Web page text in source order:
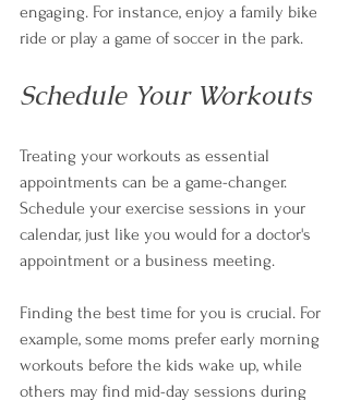
engaging. For instance, enjoy a family bike
ride or play a game of soccer in the park.
Schedule Your Workouts
Treating your workouts as essential
appointments can be a game-changer.
Schedule your exercise sessions in your
calendar, just like you would for a doctor's
appointment or a business meeting.
Finding the best time for you is crucial. For
example, some moms prefer early morning
workouts before the kids wake up, while
others may find mid-day sessions during